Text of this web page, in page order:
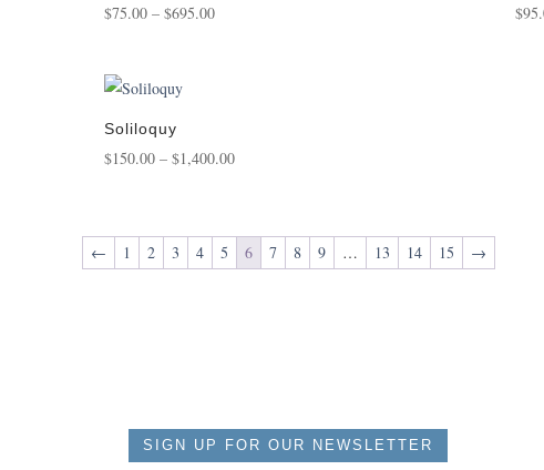
$75.00 – $695.00Price
$
Soliloquy
$150.00 – $1,400.00Price
through
$1,400.00
← 1 2 3 4 5 6 7 8 9 … 13 14 15 →
SIGN UP FOR OUR NEWSLETTER